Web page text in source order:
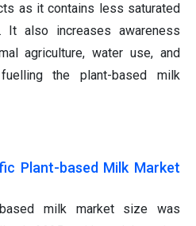
as it contains less saturated
also increases awareness
agriculture, water use, and
the plant-based milk
Plant-based Milk Market
milk market size was